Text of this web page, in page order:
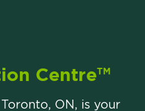
CentreTM
ON, is your